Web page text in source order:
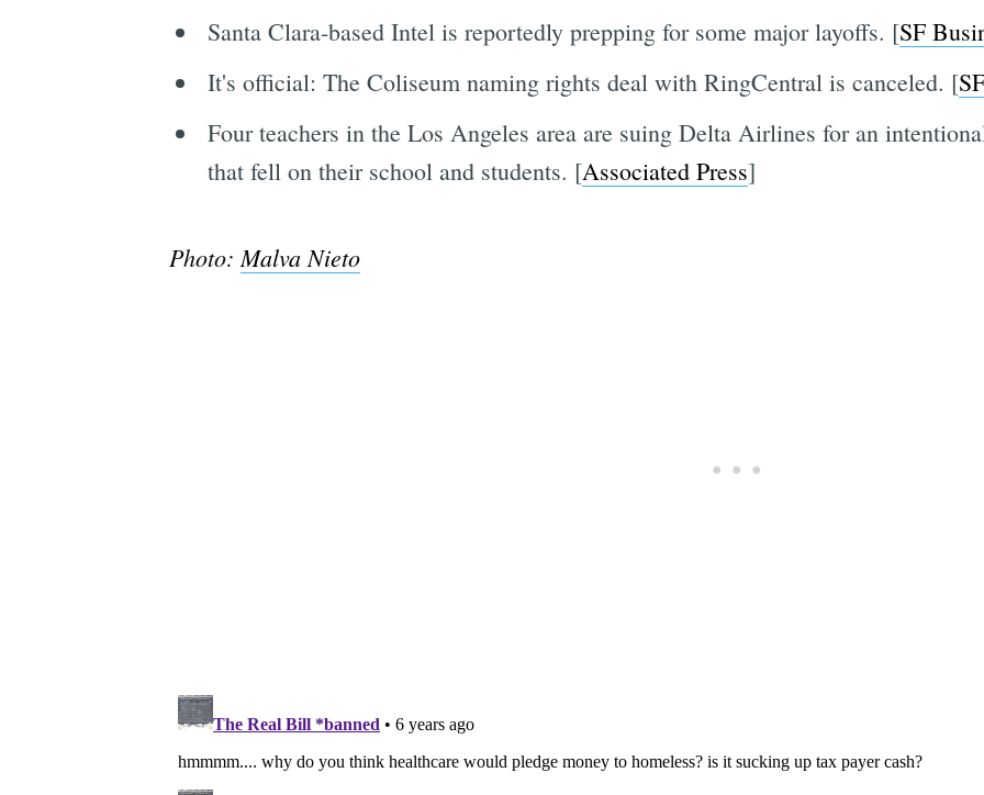
Santa Clara-based Intel is reportedly prepping for some major layoffs. [SF
It's official: The Coliseum naming rights deal with RingCentral is canceled. [
Four teachers in the Los Angeles area are suing Delta Airlines for an
that fell on their school and students. [Associated Press]
Photo: Malva Nieto